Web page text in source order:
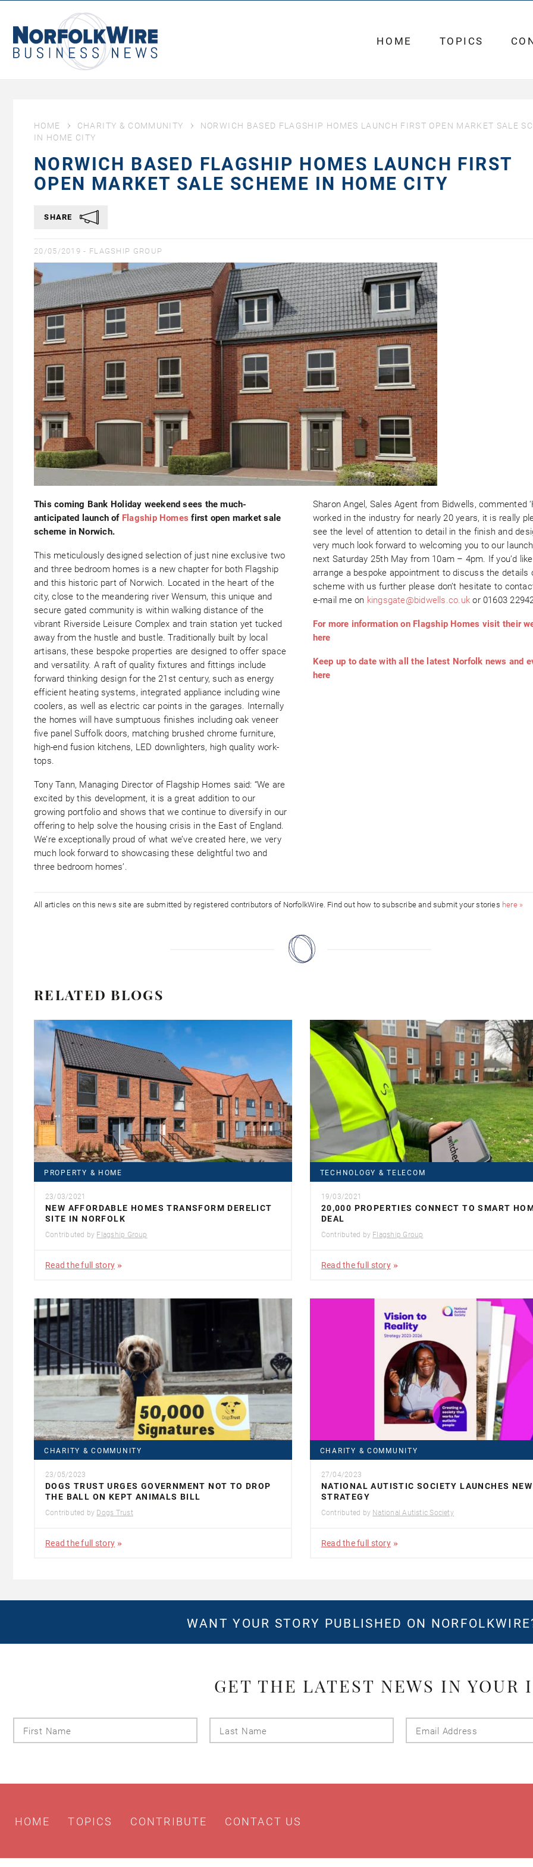
Business
News
HOME TOPICS
HOME CHARITY & COMMUNITY
NORWICH BASED FLAGSHIP HOMES LAUNCH FIRST OPEN MARKET SALE
IN HOME CITY
NORWICH BASED FLAGSHIP HOMES LAUNCH FIRST
OPEN MARKET SALE SCHEME IN HOME CITY
SHARE
20/05/2019 - FLAGSHIP GROUP
This coming Bank Holiday weekend sees the much-
anticipated launch of Flagship Homes first open market sale
scheme in Norwich.
This meticulously designed selection of just nine exclusive two
and three bedroom homes is a new chapter for both Flagship
and this historic part of Norwich. Located in the heart of the
city, close to the meandering river Wensum, this unique and
secure gated community is within walking distance of the
vibrant Riverside Leisure Complex and train station yet tucked
away from the hustle and bustle. Traditionally built by local
artisans, these bespoke properties are designed to offer space
and versatility. A raft of quality fixtures and fittings include
forward thinking design for the 21st century, such as energy
efficient heating systems, integrated appliance including wine
coolers, as well as electric car points in the garages. Internally
the homes will have sumptuous finishes including oak veneer
five panel Suffolk doors, matching brushed chrome furniture,
high-end fusion kitchens, LED downlighters, high quality work-
tops.
Tony Tann, Managing Director of Flagship Homes said: “We are
excited by this development, it is a great addition to our
growing portfolio and shows that we continue to diversify in our
offering to help solve the housing crisis in the East of England.
We’re exceptionally proud of what we’ve created here, we very
much look forward to showcasing these delightful two and
three bedroom homes’.
Sharon Angel, Sales Agent from Bidwells, commented
worked in the industry for nearly 20 years, it is really
see the level of attention to detail in the finish and
very much look forward to welcoming you to our
next Saturday 25th May from 10am – 4pm. If you’d
arrange a bespoke appointment to discuss the details
scheme with us further please don’t hesitate to
e-mail me on kingsgate@bidwells.co.uk or 01603
For more information on Flagship Homes visit their
here
Keep up to date with all the latest Norfolk news and
here
All articles on this news site are submitted by registered contributors of NorfolkWire. Find out how to subscribe and submit your stories here »
RELATED BLOGS
PROPERTY & HOME
23/03/2021
NEW AFFORDABLE HOMES TRANSFORM DERELICT
SITE IN NORFOLK
Contributed by Flagship Group
Read the full story
TECHNOLOGY & TELECOM
19/03/2021
20,000 PROPERTIES CONNECT TO SMART
DEAL
Contributed by Flagship Group
Read the full story
CHARITY & COMMUNITY
23/05/2023
DOGS TRUST URGES GOVERNMENT NOT TO DROP
THE BALL ON KEPT ANIMALS BILL
Contributed by Dogs Trust
Read the full story
CHARITY & COMMUNITY
27/04/2023
NATIONAL AUTISTIC SOCIETY LAUNCHES NEW
STRATEGY
Contributed by National Autistic Society
Read the full story
WANT YOUR STORY PUBLISHED ON
GET THE LATEST NEWS IN YOUR
Name
Name
HOME TOPICS CONTRIBUTE CONTACT US